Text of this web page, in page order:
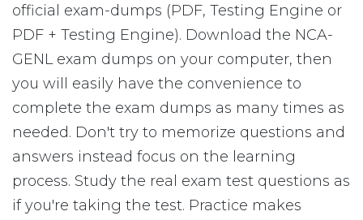
official exam-dumps (PDF, Testing Engine or
PDF + Testing Engine). Download the NCA-
GENL exam dumps on your computer, then
you will easily have the convenience to
complete the exam dumps as many times as
needed. Don't try to memorize questions and
answers instead focus on the learning
process. Study the real exam test questions as
if you're taking the test. Practice makes